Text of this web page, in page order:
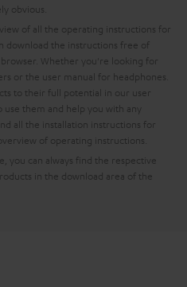
obvious.
of all the operating instructions for
download the instructions free of
Whether you're looking for
or the user manual for headphones.
to their full potential in our user
them and help you with any
all the installation instructions for
of operating instructions.
you can always find the respective
in the download area of the